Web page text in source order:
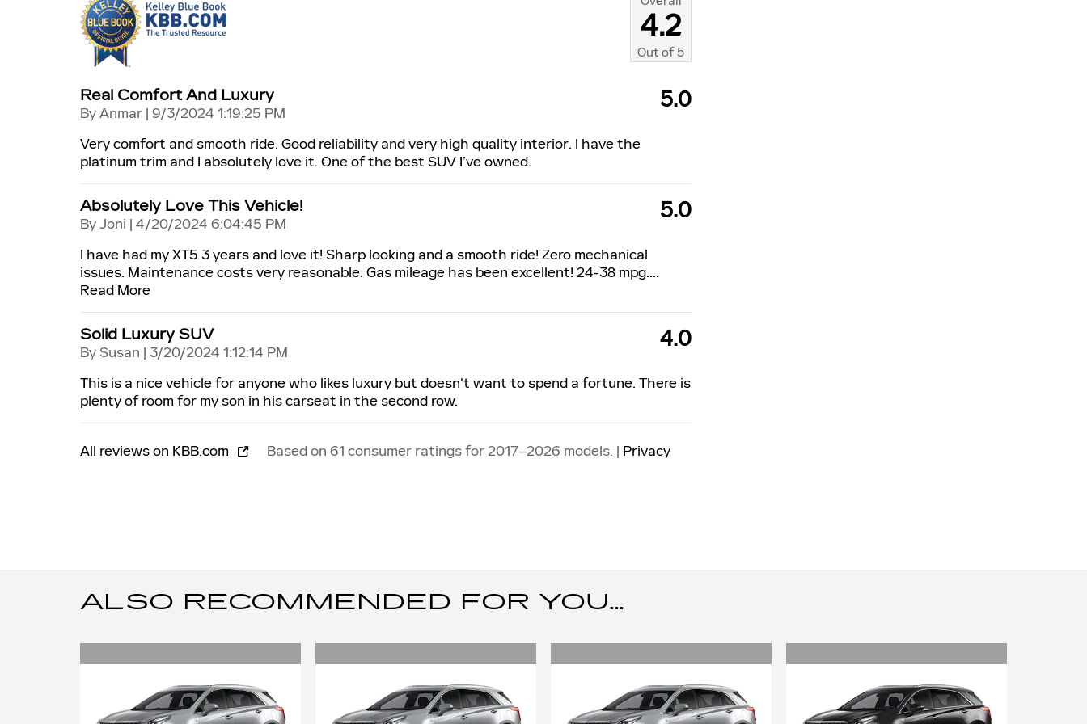
4.2
Out of5
Real Comfort And Luxury
ByAnmar | on
9/3/2024 1:19:25 PM
5.0
Very comfort and smooth ride. Good reliability and very high quality interior. I have the
platinum trim and I absolutely love it. One of the best SUV I’ve owned.
Absolutely Love This Vehicle!
ByJoni | on
4/20/2024 6:04:45 PM
5.0
I have had my XT5 3 years and love it! Sharp looking and a smooth ride! Zero mechanical
issues. Maintenance costs very reasonable. Gas mileage has been excellent! 24-38 mpg.…
Read More
Solid Luxury SUV
By Susan | on
3/20/2024 1:12:14 PM
4.0
This is a nice vehicle for anyone who likes luxury but doesn't want to spend a fortune. There is
plenty of room for my son in his carseat in the second row.
All reviews on KBB.com Based on 61 consumer ratings for 2017–2026 models. | Privacy
ALSO RECOMMENDED FOR YOU...